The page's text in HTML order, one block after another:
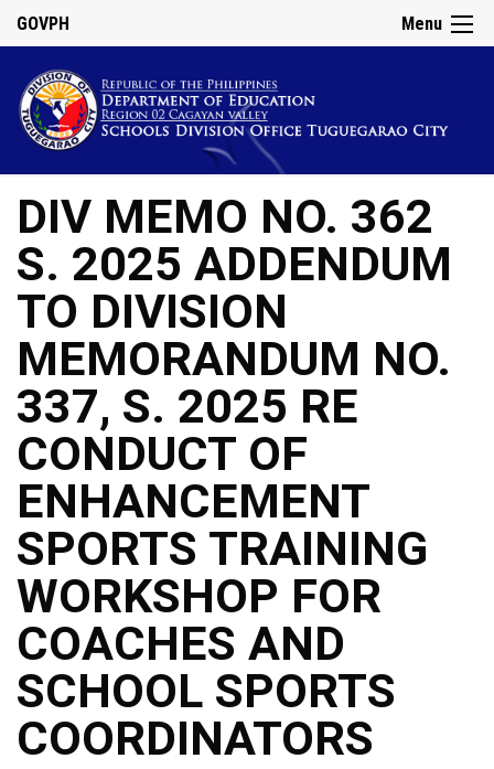
Menu
GOVPH
DIV MEMO NO. 362
S. 2025 ADDENDUM
TO DIVISION
MEMORANDUM NO.
337, S. 2025 RE
CONDUCT OF
ENHANCEMENT
SPORTS TRAINING
WORKSHOP FOR
COACHES AND
SCHOOL SPORTS
COORDINATORS